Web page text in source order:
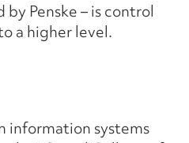
Penske – is control
a higher level.
information systems